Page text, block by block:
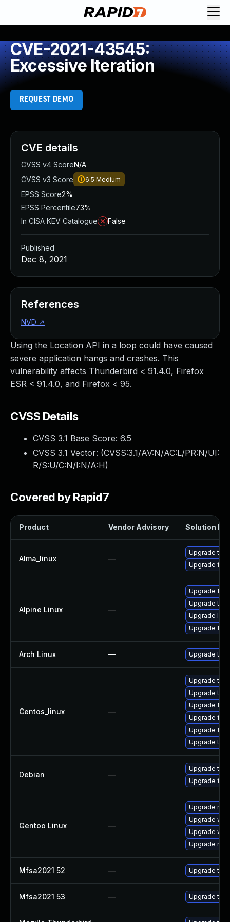
CVE-2021-43545:
Excessive Iteration
REQUEST DEMO
Using the Location API in a loop could have caused
severe application hangs and crashes. This
vulnerability affects Thunderbird < 91.4.0, Firefox
ESR < 91.4.0, and Firefox < 95.
CVSS Details
CVSS 3.1 Base Score: 6.5
CVSS 3.1 Vector: (CVSS:3.1/AV:N/AC:L/PR:N/UI:
R/S:U/C:N/I:N/A:H)
Covered by Rapid7
Product Vendor Advisory Solution File
Alma_linux —
Upgrade
Upgrade
Alpine Linux —
Upgrade
Upgrade
Upgrade
Upgrade
Arch Linux — Upgrade to
Centos_linux —
Upgrade
Upgrade
Upgrade
Upgrade
Upgrade
Upgrade
Debian —
Upgrade
Upgrade
Gentoo Linux —
Upgrade
Upgrade
Upgrade
Upgrade
Mfsa2021 52 — Upgrade to
Mfsa2021 53 — Upgrade to
CVE details
CVSS v4 ScoreN/A
CVSS v3 Score
6.5 Medium
EPSS Score2%
EPSS Percentile73%
In CISA KEV Catalogue
False
Published
Dec 8, 2021
References
NVD ↗